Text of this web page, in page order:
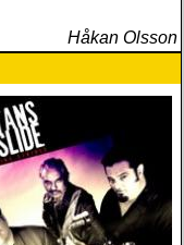
Håkan Olsson